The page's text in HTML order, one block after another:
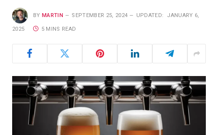
BY MARTIN SEPTEMBER 25, 2024 UPDATED: JANUARY 6,
2025 5 MINS READ